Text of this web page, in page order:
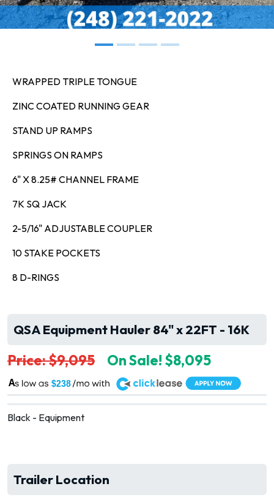
WRAPPED TRIPLE TONGUE
ZINC COATED RUNNING GEAR
STAND UP RAMPS
SPRINGS ON RAMPS
6" X 8.25# CHANNEL FRAME
7K SQ JACK
2-5/16" ADJUSTABLE COUPLER
10 STAKE POCKETS
8 D-RINGS
QSA Equipment Hauler 84" x 22FT - 16K
Price: $9,095 On Sale! $8,095
$238
A
Black - Equipment
Trailer Location